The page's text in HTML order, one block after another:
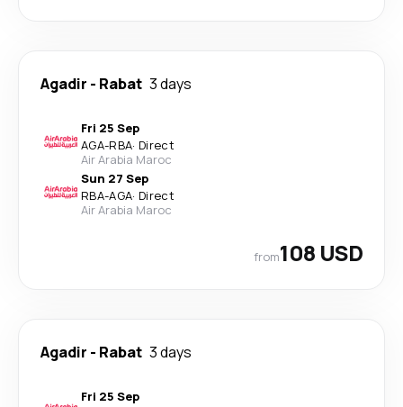
Agadir - Rabat 3 days
Fri 25 Sep
AGA-RBA· Direct
Air Arabia Maroc
Sun 27 Sep
RBA-AGA· Direct
Air Arabia Maroc
from108 USD
Agadir - Rabat 3 days
Fri 25 Sep